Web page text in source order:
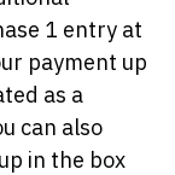
1 entry at
payment up
as a
can also
in the box